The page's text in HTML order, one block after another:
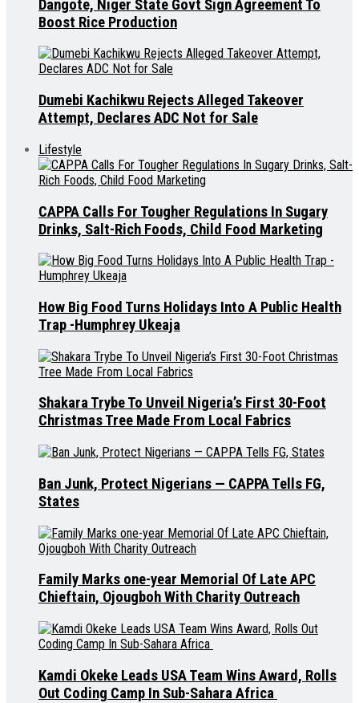
Dangote, Niger State Govt Sign Agreement To
Boost Rice Production
Dumebi Kachikwu Rejects Alleged Takeover
Attempt, Declares ADC Not for Sale
Lifestyle
CAPPA Calls For Tougher Regulations In Sugary
Drinks, Salt-Rich Foods, Child Food Marketing
How Big Food Turns Holidays Into A Public Health
Trap -Humphrey Ukeaja
Shakara Trybe To Unveil Nigeria’s First 30-Foot
Christmas Tree Made From Local Fabrics
Ban Junk, Protect Nigerians — CAPPA Tells FG,
States
Family Marks one-year Memorial Of Late APC
Chieftain, Ojougboh With Charity Outreach
Kamdi Okeke Leads USA Team Wins Award, Rolls
Out Coding Camp In Sub-Sahara Africa